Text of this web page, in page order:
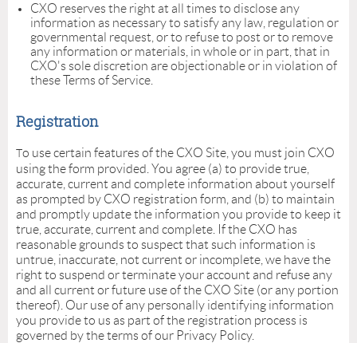
CXO reserves the right at all times to disclose any
information as necessary to satisfy any law, regulation or
governmental request, or to refuse to post or to remove
any information or materials, in whole or in part, that in
CXO's sole discretion are objectionable or in violation of
these Terms of Service.
Registration
To use certain features of the CXO Site, you must join CXO
using the form provided. You agree (a) to provide true,
accurate, current and complete information about yourself
as prompted by CXO registration form, and (b) to maintain
and promptly update the information you provide to keep it
true, accurate, current and complete. If the CXO has
reasonable grounds to suspect that such information is
untrue, inaccurate, not current or incomplete, we have the
right to suspend or terminate your account and refuse any
and all current or future use of the CXO Site (or any portion
thereof). Our use of any personally identifying information
you provide to us as part of the registration process is
governed by the terms of our Privacy Policy.